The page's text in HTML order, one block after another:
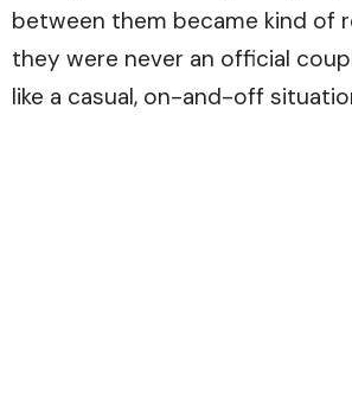
between them became kind of
they were never an official
like a casual, on-and-off